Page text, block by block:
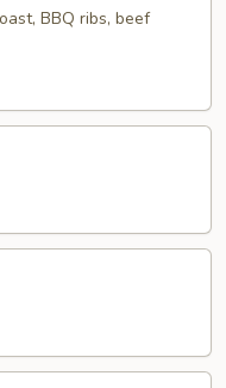
BBQ ribs, beef